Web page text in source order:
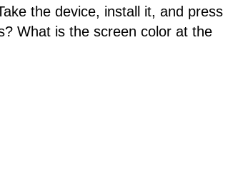
the device, install it, and press
What is the screen color at the